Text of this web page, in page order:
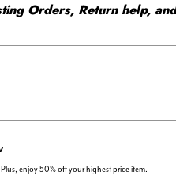
Orders, Return help,
enjoy 50% off your highest price item.